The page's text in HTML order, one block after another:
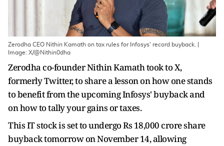
Zerodha CEO Nithin Kamath on tax rules for Infosys' record buyback. |
Image: X/@Nithin0dha
Zerodha co-founder Nithin Kamath took to X,
formerly Twitter, to share a lesson on how one stands
to benefit from the upcoming Infosys' buyback and
on how to tally your gains or taxes.
This IT stock is set to undergo Rs 18,000 crore share
buyback tomorrow on November 14, allowing